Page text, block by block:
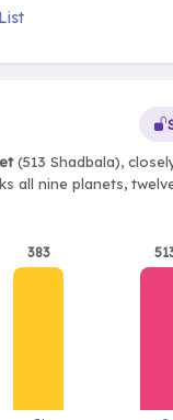
(513 Shadbala),
all nine planets,
383